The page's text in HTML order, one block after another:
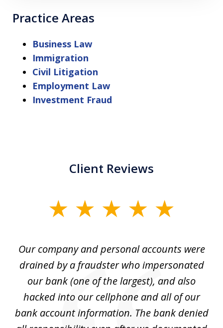
Practice Areas
Business Law
Immigration
Civil Litigation
Employment Law
Investment Fraud
Client Reviews
Our company and personal accounts were
drained by a fraudster who impersonated
our bank (one of the largest), and also
hacked into our cellphone and all of our
bank account information. The bank denied